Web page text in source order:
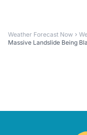
Weather Forecast Now
Massive Landslide Being